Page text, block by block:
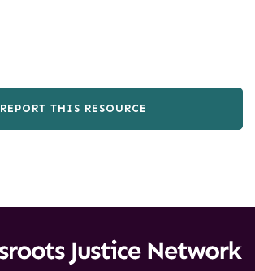
REPORT THIS RESOURCE